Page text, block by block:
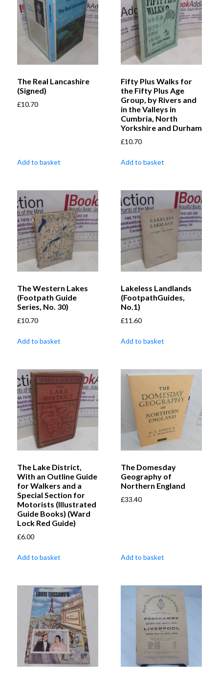
The Real Lancashire
(Signed)
£10.70
Add to basket
Fifty Plus Walks for
the Fifty Plus Age
Group, by Rivers and
in the Valleys in
Cumbria, North
Yorkshire and Durham
£10.70
Add to basket
The Western Lakes
(Footpath Guide
Series, No. 30)
£10.70
Add to basket
Lakeless Landlands
(FootpathGuides,
No.1)
£11.60
Add to basket
The Lake District,
With an Outline Guide
for Walkers and a
Special Section for
Motorists (Illustrated
Guide Books) (Ward
Lock Red Guide)
£6.00
Add to basket
The Domesday
Geography of
Northern England
£33.40
Add to basket